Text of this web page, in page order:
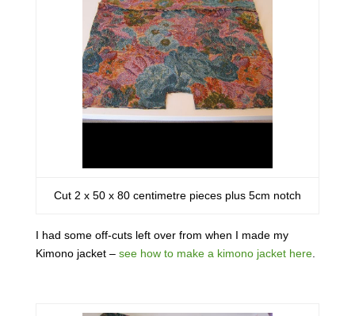
Cut 2 x 50 x 80 centimetre pieces plus 5cm notch
I had some off-cuts left over from when I made my
Kimono jacket – see how to make a kimono jacket here.